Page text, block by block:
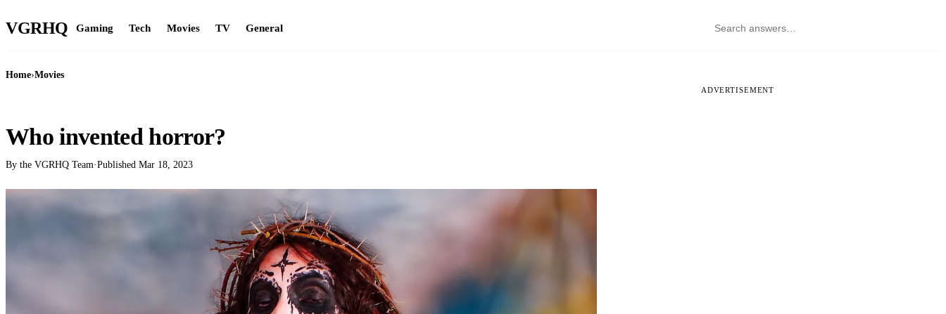
VGRHQ Gaming Tech Movies TV General
Home›Movies
Who invented horror?
By the VGRHQ Team·Published Mar 18, 2023
ADVERTISEMENT